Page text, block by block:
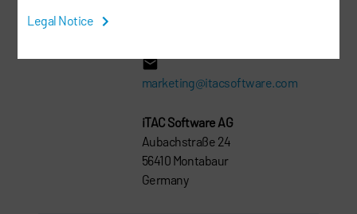
Legal Notice
marketing@itacsoftware.com
iTAC Software AG
Aubachstraße 24
56410 Montabaur
Germany